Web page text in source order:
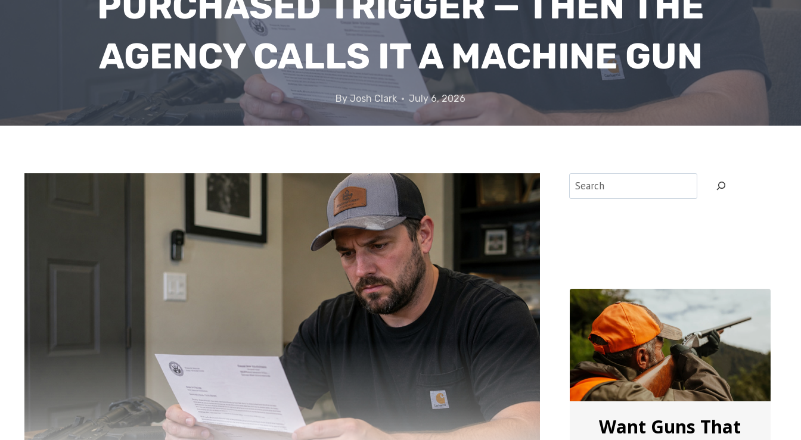
AGENCY CALLS IT A MACHINE GUN
By Josh Clark July 6, 2026
Want Guns That